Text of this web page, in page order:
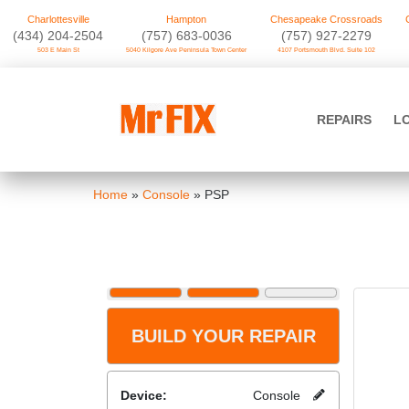
Charlottesville
‪(434) 204-2504
503 E Main St
Hampton
(757) 683-0036
5040 Kilgore Ave Peninsula Town Center
Chesapeake Crossroads
(757) 927-2279
4107 Portsmouth Blvd. Suite 102
REPAIRS
Home » Console » PSP
BUILD YOUR REPAIR
Device: Console